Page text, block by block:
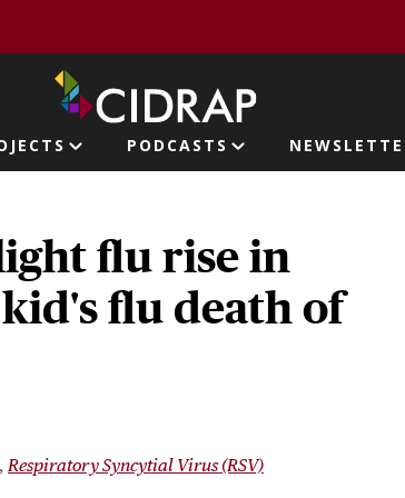
PODCASTS
flu rise in
flu death of
Respiratory Syncytial Virus (RSV)